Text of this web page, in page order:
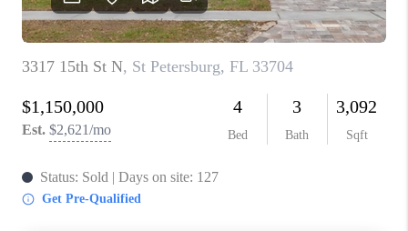
TOP AREAS